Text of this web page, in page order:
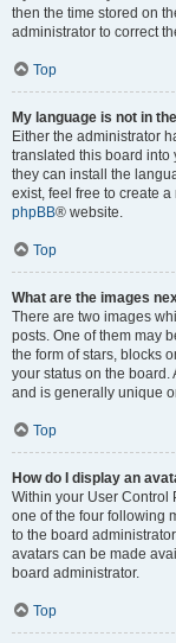
then the time stored on
administrator to correct
Top
My language is not in
Either the administrator
translated this board into
they can install the
exist, feel free to create
phpBB® website.
Top
What are the images
There are two images
posts. One of them may
the form of stars, blocks
your status on the board.
and is generally unique
Top
How do I display an
Within your User Control
one of the four following
to the board
avatars can be made
board administrator.
Top